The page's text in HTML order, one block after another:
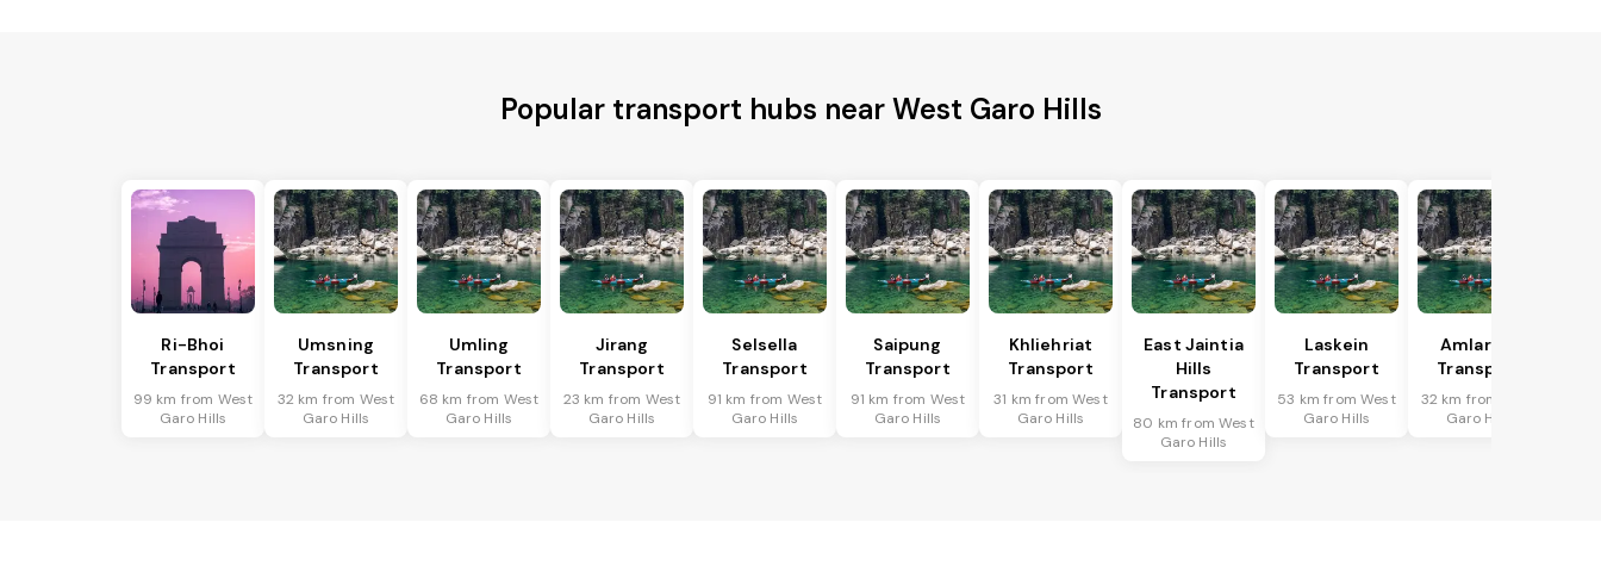
Popular transport hubs near West Garo Hills
Ri-Bhoi
Transport
99 km from West
Garo Hills
Umsning
Transport
32 km from West
Garo Hills
Umling
Transport
68 km from West
Garo Hills
Jirang
Transport
23 km from West
Garo Hills
Selsella
Transport
91 km from West
Garo Hills
Saipung
Transport
91 km from West
Garo Hills
Khliehriat
Transport
31 km from West
Garo Hills
East Jaintia
Hills
Transport
80 km from West
Garo Hills
Laskein
Transport
53 km from West
Garo Hills
Amlarem
Transport
32 km from West
Garo Hills